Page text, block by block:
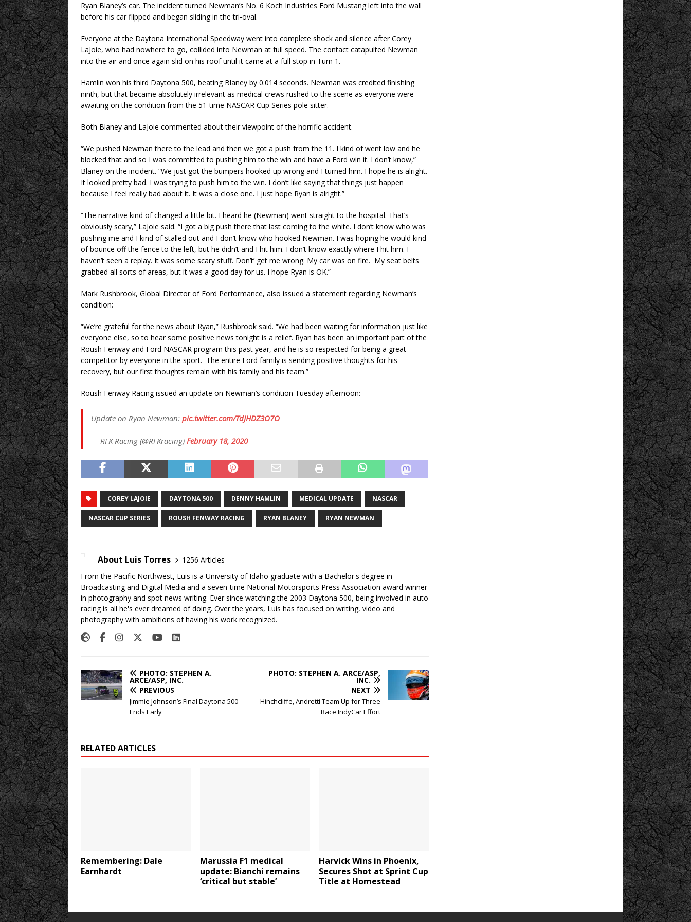
Ryan Blaney’s car. The incident turned Newman’s No. 6 Koch Industries Ford Mustang left into the wall
before his car flipped and began sliding in the tri-oval.
Everyone at the Daytona International Speedway went into complete shock and silence after Corey
LaJoie, who had nowhere to go, collided into Newman at full speed. The contact catapulted Newman
into the air and once again slid on his roof until it came at a full stop in Turn 1.
Hamlin won his third Daytona 500, beating Blaney by 0.014 seconds. Newman was credited finishing
ninth, but that became absolutely irrelevant as medical crews rushed to the scene as everyone were
awaiting on the condition from the 51-time NASCAR Cup Series pole sitter.
Both Blaney and LaJoie commented about their viewpoint of the horrific accident.
“We pushed Newman there to the lead and then we got a push from the 11. I kind of went low and he
blocked that and so I was committed to pushing him to the win and have a Ford win it. I don’t know,”
Blaney on the incident. “We just got the bumpers hooked up wrong and I turned him. I hope he is alright.
It looked pretty bad. I was trying to push him to the win. I don’t like saying that things just happen
because I feel really bad about it. It was a close one. I just hope Ryan is alright.”
“The narrative kind of changed a little bit. I heard he (Newman) went straight to the hospital. That’s
obviously scary,” LaJoie said. “I got a big push there that last coming to the white. I don’t know who was
pushing me and I kind of stalled out and I don’t know who hooked Newman. I was hoping he would kind
of bounce off the fence to the left, but he didn’t and I hit him. I don’t know exactly where I hit him. I
haven’t seen a replay. It was some scary stuff. Don’t’ get me wrong. My car was on fire. My seat belts
grabbed all sorts of areas, but it was a good day for us. I hope Ryan is OK.”
Mark Rushbrook, Global Director of Ford Performance, also issued a statement regarding Newman’s
condition:
“We’re grateful for the news about Ryan,” Rushbrook said. “We had been waiting for information just like
everyone else, so to hear some positive news tonight is a relief. Ryan has been an important part of the
Roush Fenway and Ford NASCAR program this past year, and he is so respected for being a great
competitor by everyone in the sport. The entire Ford family is sending positive thoughts for his
recovery, but our first thoughts remain with his family and his team.”
Roush Fenway Racing issued an update on Newman’s condition Tuesday afternoon:
Update on Ryan Newman: pic.twitter.com/TdJHDZ3O7O
— RFK Racing (@RFKracing) February 18, 2020
COREY LAJOIE DAYTONA 500 DENNY HAMLIN MEDICAL UPDATE NASCAR
NASCAR CUP SERIES ROUSH FENWAY RACING RYAN BLANEY RYAN NEWMAN
About Luis Torres
1256 Articles
From the Pacific Northwest, Luis is a University of Idaho graduate with a Bachelor's degree in
Broadcasting and Digital Media and a seven-time National Motorsports Press Association award winner
in photography and spot news writing. Ever since watching the 2003 Daytona 500, being involved in auto
racing is all he's ever dreamed of doing. Over the years, Luis has focused on writing, video and
photography with ambitions of having his work recognized.
PHOTO: STEPHEN A.
ARCE/ASP, INC.
PREVIOUS
Jimmie Johnson’s Final Daytona 500
Ends Early
PHOTO: STEPHEN A. ARCE/ASP,
INC.
NEXT
Hinchcliffe, Andretti Team Up for Three
Race IndyCar Effort
RELATED ARTICLES
Remembering: Dale
Earnhardt
Marussia F1 medical
update: Bianchi remains
‘critical but stable’
Harvick Wins in Phoenix,
Secures Shot at Sprint Cup
Title at Homestead